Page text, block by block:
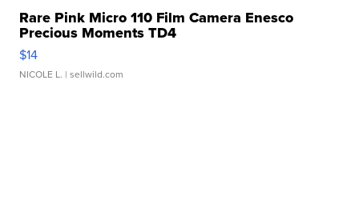
Rare Pink Micro 110 Film Camera Enesco
Precious Moments TD4
$14
NICOLE L. | sellwild.com